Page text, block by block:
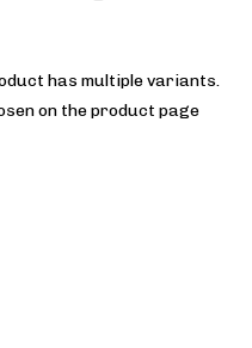
has multiple variants.
on the product page